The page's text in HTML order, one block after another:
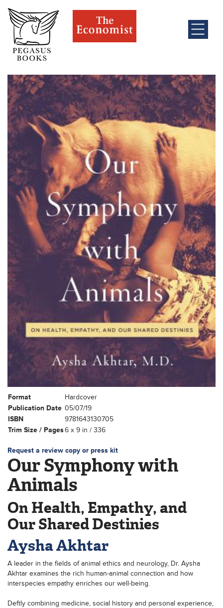
Format
Hardcover
Publication Date 05/07/19
ISBN
9781643130705
Trim Size / Pages6 x 9 in / 336
Request a review copy or press kit
Our Symphony with
Animals
On Health, Empathy, and
Our Shared Destinies
Aysha Akhtar
A leader in the fields of animal ethics and neurology, Dr. Aysha
Akhtar examines the rich human-animal connection and how
interspecies empathy enriches our well-being.
Deftly combining medicine, social history and personal experience,